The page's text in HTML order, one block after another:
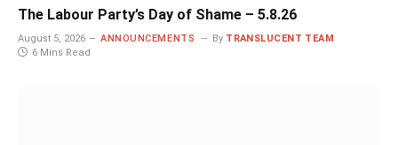
The Labour Party’s Day of Shame – 5.8.26
August 5, 2026 ANNOUNCEMENTS By TRANSLUCENT TEAM
6 Mins Read